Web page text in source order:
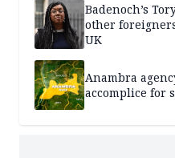
Badenoch’s
other
UK
Anambra
accomplice for